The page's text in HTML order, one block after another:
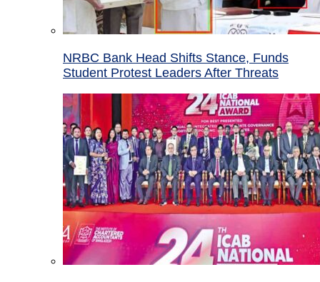
NRBC Bank Head Shifts Stance, Funds
Student Protest Leaders After Threats